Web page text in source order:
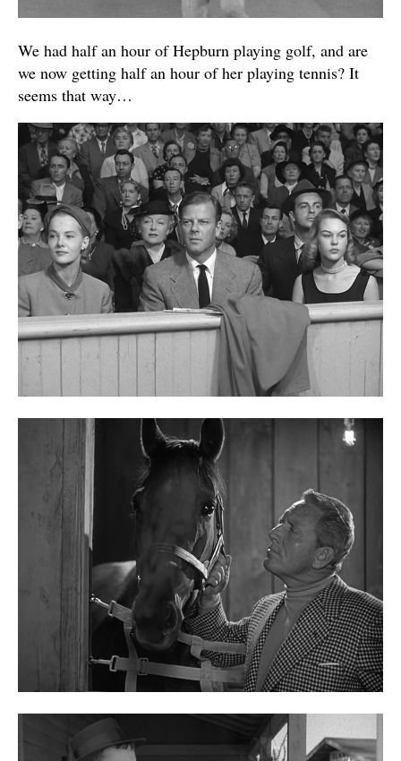
We had half an hour of Hepburn playing golf, and are
we now getting half an hour of her playing tennis? It
seems that way…